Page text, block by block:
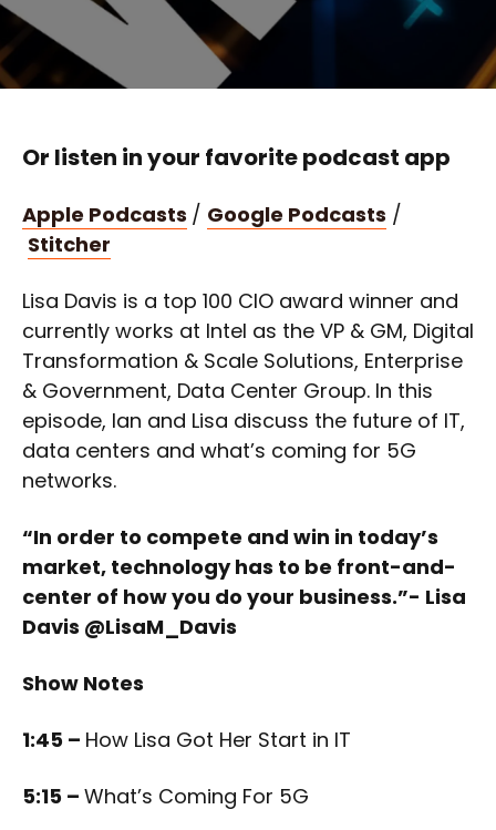
Or listen in your favorite podcast app
Apple Podcasts / Google Podcasts /
Stitcher
Lisa Davis is a top 100 CIO award winner and
currently works at Intel as the VP & GM, Digital
Transformation & Scale Solutions, Enterprise
& Government, Data Center Group. In this
episode, Ian and Lisa discuss the future of IT,
data centers and what’s coming for 5G
networks.
“In order to compete and win in today’s
market, technology has to be front-and-
center of how you do your business.”- Lisa
Davis @LisaM_Davis
Show Notes
1:45 – How Lisa Got Her Start in IT
5:15 – What’s Coming For 5G